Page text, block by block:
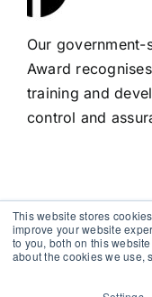
This website stores
improve your website
to you, both on this
about the cookies we use,
Our
Award
training and
control and
Copyright 2012 -
All Rights